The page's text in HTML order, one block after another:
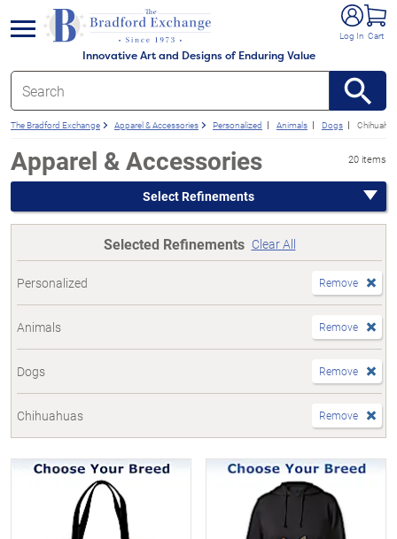
Innovative Art and Designs of Enduring Value
Log In Cart
menu
The Bradford Exchange Apparel & Accessories Personalized Animals Dogs
Apparel & Accessories 20 items
Select Refinements
Selected Refinements Clear All
Personalized Remove
Animals Remove
Dogs Remove
Chihuahuas Remove